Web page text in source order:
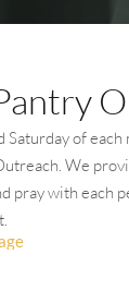
Saturday of
We
pray with each